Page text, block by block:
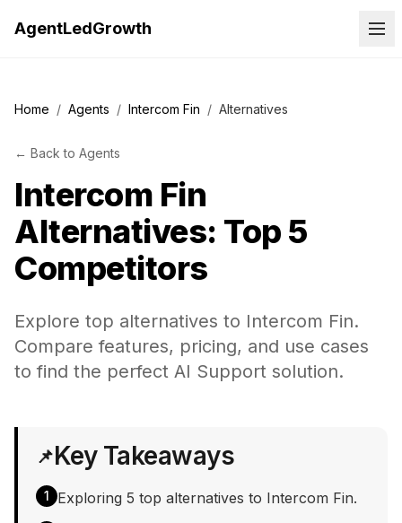
AgentLedGrowth
Home / Agents / Intercom Fin / Alternatives
← Back to Agents
Intercom Fin
Alternatives: Top 5
Competitors
Explore top alternatives to Intercom Fin.
Compare features, pricing, and use cases
to find the perfect AI Support solution.
📌Key Takeaways
1 Exploring 5 top alternatives to Intercom Fin.